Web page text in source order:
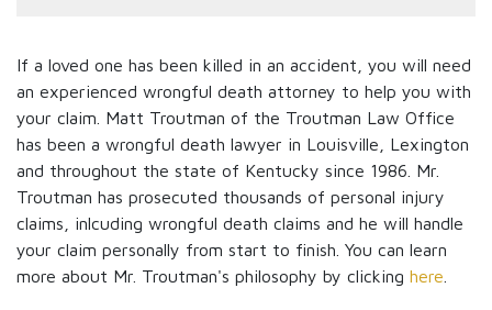
If a loved one has been killed in an accident, you will need
an experienced wrongful death attorney to help you with
your claim. Matt Troutman of the Troutman Law Office
has been a wrongful death lawyer in Louisville, Lexington
and throughout the state of Kentucky since 1986. Mr.
Troutman has prosecuted thousands of personal injury
claims, inlcuding wrongful death claims and he will handle
your claim personally from start to finish. You can learn
more about Mr. Troutman's philosophy by clicking here